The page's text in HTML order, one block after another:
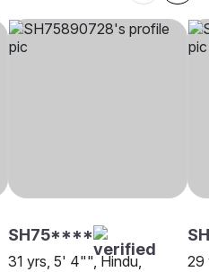
SH75****
31 yrs, 5' 4"", Hindu,
29